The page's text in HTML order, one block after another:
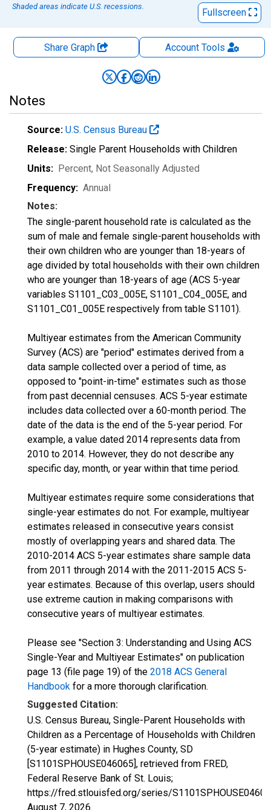
Shaded areas indicate U.S. recessions.
Fullscreen
Share Graph AccountTools
Notes
Source: U.S. Census Bureau
Release: Single Parent Households with Children
Units: Percent, Not Seasonally Adjusted
Frequency: Annual
Notes:
The single-parent household rate is calculated as the
sum of male and female single-parent households with
their own children who are younger than 18-years of
age divided by total households with their own children
who are younger than 18-years of age (ACS 5-year
variables S1101_C03_005E, S1101_C04_005E, and
S1101_C01_005E respectively from table S1101).
Multiyear estimates from the American Community
Survey (ACS) are "period" estimates derived from a
data sample collected over a period of time, as
opposed to "point-in-time" estimates such as those
from past decennial censuses. ACS 5-year estimate
includes data collected over a 60-month period. The
date of the data is the end of the 5-year period. For
example, a value dated 2014 represents data from
2010 to 2014. However, they do not describe any
specific day, month, or year within that time period.
Multiyear estimates require some considerations that
single-year estimates do not. For example, multiyear
estimates released in consecutive years consist
mostly of overlapping years and shared data. The
2010-2014 ACS 5-year estimates share sample data
from 2011 through 2014 with the 2011-2015 ACS 5-
year estimates. Because of this overlap, users should
use extreme caution in making comparisons with
consecutive years of multiyear estimates.
Please see "Section 3: Understanding and Using ACS
Single-Year and Multiyear Estimates" on publication
page 13 (file page 19) of the 2018 ACS General
Handbook for a more thorough clarification.
Suggested Citation:
U.S. Census Bureau, Single-Parent Households with
Children as a Percentage of Households with Children
(5-year estimate) in Hughes County, SD
[S1101SPHOUSE046065], retrieved from FRED,
Federal Reserve Bank of St. Louis;
https://fred.stlouisfed.org/series/
August 7, 2026.